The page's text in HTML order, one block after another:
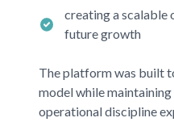
creating a
future growth
The platform was built
model while
operational discipline